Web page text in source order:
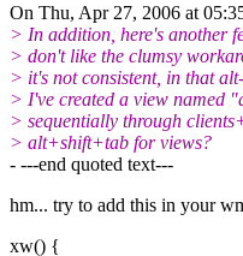
On Thu, Apr 27, 2006 at
> In addition, here's another
> don't like the clumsy
> it's not consistent, in that
> I've created a view named
> sequentially through
> alt+shift+tab for views?
- ---end quoted text---
hm... try to add this in your
xw() {